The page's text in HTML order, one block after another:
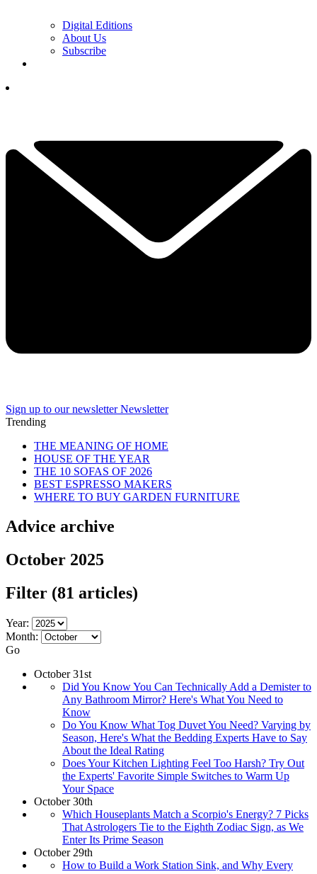
Digital Editions
About Us
Subscribe
Sign up to our newsletter Newsletter
Trending
THE MEANING OF HOME
HOUSE OF THE YEAR
THE 10 SOFAS OF 2026
BEST ESPRESSO MAKERS
WHERE TO BUY GARDEN FURNITURE
Advice archive
October 2025
Filter (81 articles)
Year:
Month:
Go
October 31st
Did You Know You Can Technically Add a Demister to
Any Bathroom Mirror? Here's What You Need to
Know
Do You Know What Tog Duvet You Need? Varying by
Season, Here's What the Bedding Experts Have to Say
About the Ideal Rating
Does Your Kitchen Lighting Feel Too Harsh? Try Out
the Experts' Favorite Simple Switches to Warm Up
Your Space
October 30th
Which Houseplants Match a Scorpio's Energy? 7 Picks
That Astrologers Tie to the Eighth Zodiac Sign, as We
Enter Its Prime Season
October 29th
How to Build a Work Station Sink, and Why Every